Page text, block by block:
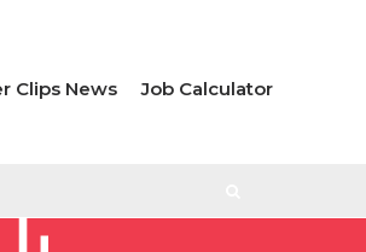
Clips News Job Calculator